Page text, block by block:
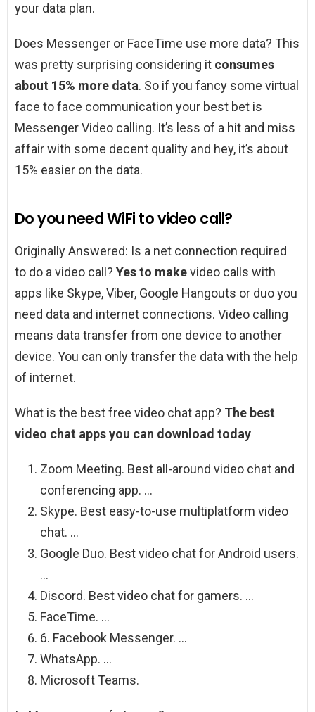
your data plan.
Does Messenger or FaceTime use more data? This
was pretty surprising considering it consumes
about 15% more data. So if you fancy some virtual
face to face communication your best bet is
Messenger Video calling. It’s less of a hit and miss
affair with some decent quality and hey, it’s about
15% easier on the data.
Do you need WiFi to video call?
Originally Answered: Is a net connection required
to do a video call? Yes to makevideo calls with
apps like Skype, Viber, Google Hangouts or duo you
need data and internet connections. Video calling
means data transfer from one device to another
device. You can only transfer the data with the help
of internet.
What is the best free video chat app? The best
video chat apps you can download today
Zoom Meeting. Best all-around video chat and
conferencing app. …
Skype. Best easy-to-use multiplatform video
chat. …
Google Duo. Best video chat for Android users.
…
Discord. Best video chat for gamers. …
FaceTime. …
6. Facebook Messenger. …
WhatsApp. …
Microsoft Teams.